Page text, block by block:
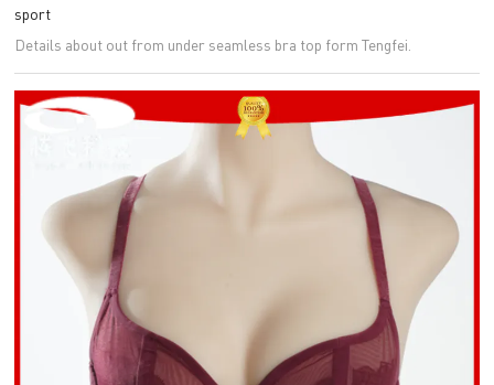
sport
Details about out from under seamless bra top form Tengfei.